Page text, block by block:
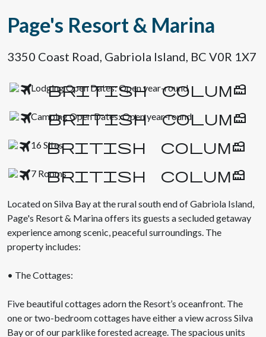
Page's Resort & Marina
3350 Coast Road, Gabriola Island, BC V0R 1X7
Lodging Open Dates: Open year-round
Camping Open Dates: Open year-round
16 Sites
7 Rooms
Located on Silva Bay at the rural south end of Gabriola Island,
Page's Resort & Marina offers its guests a secluded getaway
experience among scenic, peaceful surroundings. The
property includes:
• The Cottages:
Five beautiful cottages adorn the Resort’s oceanfront. The
one or two-bedroom cottages have either a view across Silva
Bay or of our parklike forested acreage. The spacious units